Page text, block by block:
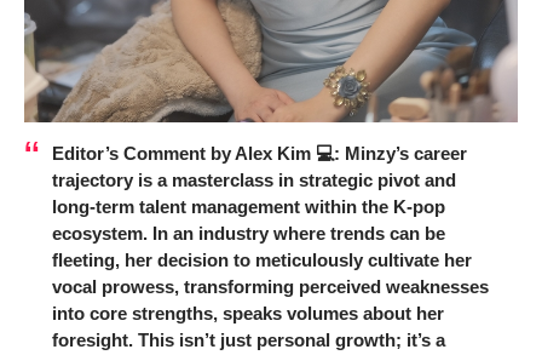
Editor’s Comment by Alex Kim 💻: Minzy’s career
trajectory is a masterclass in strategic pivot and
long-term talent management within the K-pop
ecosystem. In an industry where trends can be
fleeting, her decision to meticulously cultivate her
vocal prowess, transforming perceived weaknesses
into core strengths, speaks volumes about her
foresight. This isn’t just personal growth; it’s a